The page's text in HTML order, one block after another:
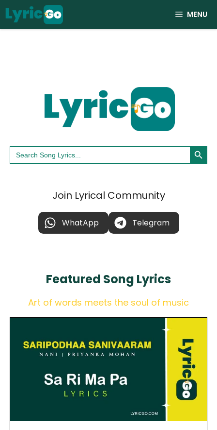
Skip
to
content
MENU
Search
for:
Search Button
Join Lyrical Community
WhatApp Telegram
Featured Song Lyrics
Art of words meets the soul of music